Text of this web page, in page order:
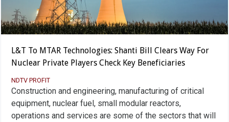
L&T To MTAR Technologies: Shanti Bill Clears Way For
Nuclear Private Players Check Key Beneficiaries
NDTV PROFIT
Construction and engineering, manufacturing of critical
equipment, nuclear fuel, small modular reactors,
operations and services are some of the sectors that will